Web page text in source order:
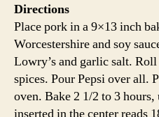
Directions
Place pork in a 9×13 inch
Worcestershire and soy
Lowry’s and garlic salt.
spices. Pour Pepsi over all.
oven. Bake 2 1/2 to 3
inserted in the center reads